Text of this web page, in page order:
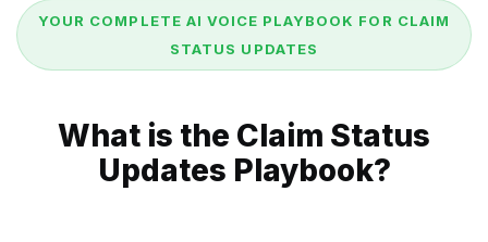
YOUR COMPLETE AI VOICE PLAYBOOK FOR CLAIM
STATUS UPDATES
What is the Claim Status
Updates Playbook?